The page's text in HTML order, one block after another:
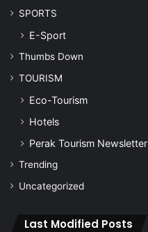
SPORTS
E-Sport
Thumbs Down
TOURISM
Eco-Tourism
Hotels
Perak Tourism Newsletter
Trending
Uncategorized
Last Modified Posts